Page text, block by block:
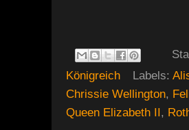
Königreich
Labels:
Chrissie Wellington,
Queen Elizabeth II,